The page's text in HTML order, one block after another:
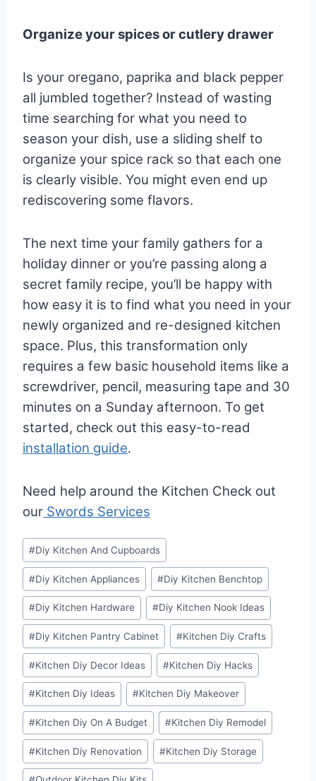
Organize your spices or cutlery drawer
Is your oregano, paprika and black pepper
all jumbled together? Instead of wasting
time searching for what you need to
season your dish, use a sliding shelf to
organize your spice rack so that each one
is clearly visible. You might even end up
rediscovering some flavors.
The next time your family gathers for a
holiday dinner or you’re passing along a
secret family recipe, you’ll be happy with
how easy it is to find what you need in your
newly organized and re-designed kitchen
space. Plus, this transformation only
requires a few basic household items like a
screwdriver, pencil, measuring tape and 30
minutes on a Sunday afternoon. To get
started, check out this easy-to-read
installation guide.
Need help around the Kitchen Check out
our Swords Services
Post
Tags:
#Diy Kitchen And Cupboards
#Diy Kitchen Appliances #Diy Kitchen Benchtop
#Diy Kitchen Hardware #Diy Kitchen Nook Ideas
#Diy Kitchen Pantry Cabinet #Kitchen Diy Crafts
#Kitchen Diy Decor Ideas #Kitchen Diy Hacks
#Kitchen Diy Ideas #Kitchen Diy Makeover
#Kitchen Diy On A Budget #Kitchen Diy Remodel
#Kitchen Diy Renovation #Kitchen Diy Storage